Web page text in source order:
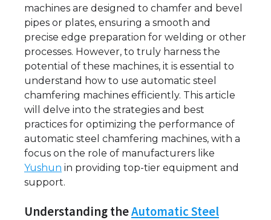
machines are designed to chamfer and bevel
pipes or plates, ensuring a smooth and
precise edge preparation for welding or other
processes. However, to truly harness the
potential of these machines, it is essential to
understand how to use automatic steel
chamfering machines efficiently. This article
will delve into the strategies and best
practices for optimizing the performance of
automatic steel chamfering machines, with a
focus on the role of manufacturers like
Yushun in providing top-tier equipment and
support.
Understanding theAutomatic Steel